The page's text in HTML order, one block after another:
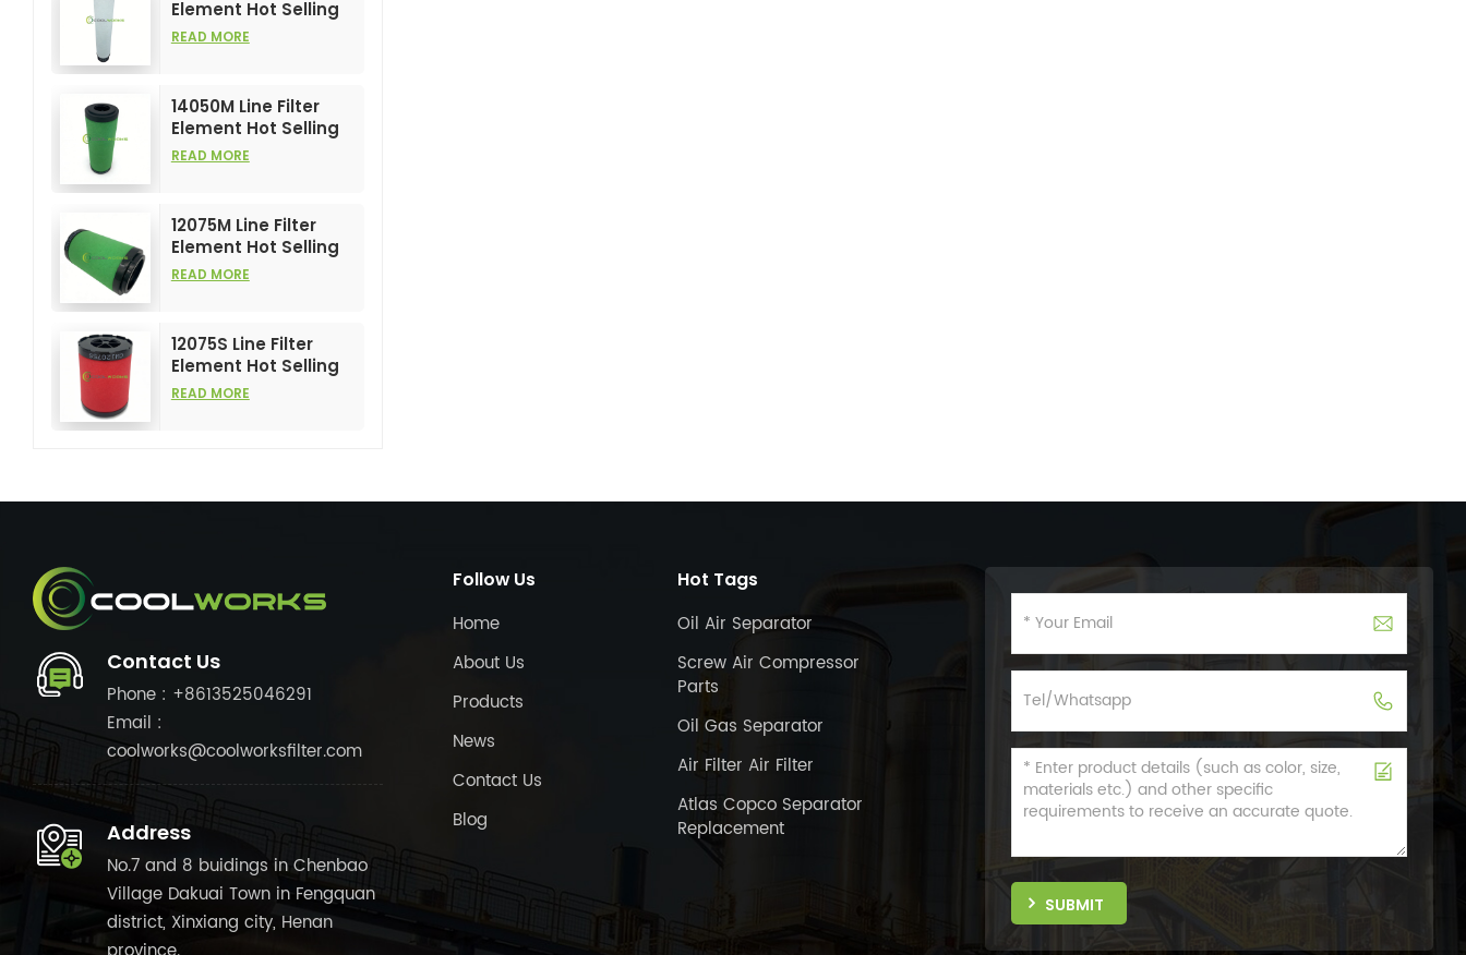
Element Hot Selling
and High
READ MORE
14050M Line Filter
Element Hot Selling
and High
READ MORE
12075M Line Filter
Element Hot Selling
and High
READ MORE
12075S Line Filter
Element Hot Selling
and High
READ MORE
Contact Us
Phone : +8613525046291
Email :
coolworks@coolworksfilter.com
Address
No.7 and 8 buidings in Chenbao
Village Dakuai Town in Fengquan
district, Xinxiang city, Henan
Follow Us
Home
About Us
Products
News
Contact Us
Blog
Hot Tags
Oil Air Separator
Screw Air Compressor
Parts
Oil Gas Separator
Air Filter Air Filter
Atlas Copco Separator
Replacement
SUBMIT